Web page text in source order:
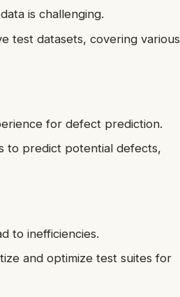
is challenging.
test datasets, covering various
for defect prediction.
to predict potential defects,
to inefficiencies.
and optimize test suites for